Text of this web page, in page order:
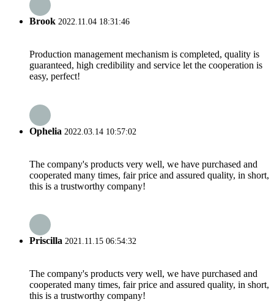
Brook 2022.11.04 18:31:46
Production management mechanism is completed, quality is
guaranteed, high credibility and service let the cooperation is
easy, perfect!
Ophelia 2022.03.14 10:57:02
The company's products very well, we have purchased and
cooperated many times, fair price and assured quality, in short,
this is a trustworthy company!
Priscilla 2021.11.15 06:54:32
The company's products very well, we have purchased and
cooperated many times, fair price and assured quality, in short,
this is a trustworthy company!